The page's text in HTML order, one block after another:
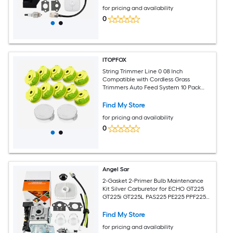
for pricing and availability
0
ITOPFOX
String Trimmer Line 0 08 Inch
Compatible with Cordless Grass
Trimmers Auto Feed System 10 Pack
Caps for
Find My Store
for pricing and availability
0
Angel Sar
2-Gasket 2-Primer Bulb Maintenance
Kit Silver Carburetor for ECHO GT225
GT225i GT225L PAS225 PE225 PPF225
Find My Store
for pricing and availability